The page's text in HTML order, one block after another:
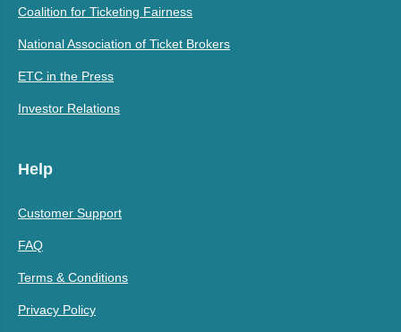
Coalition for Ticketing Fairness
National Association of Ticket Brokers
ETC in the Press
Investor Relations
Help
Customer Support
FAQ
Terms & Conditions
Privacy Policy